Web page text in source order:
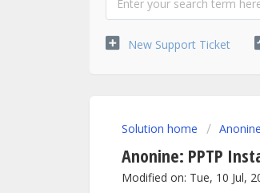
New Support Ticket
Solution home
Anonine: PPTP
Modified on: Tue, 10 Jul,